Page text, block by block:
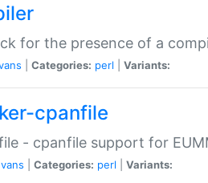
for the presence of a
Categories: perl Variants:
cpanfile
- cpanfile support for
Categories: perl Variants: